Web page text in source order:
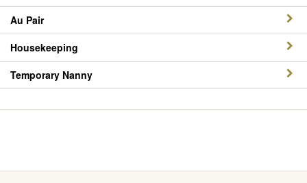
Au Pair
Housekeeping
Temporary Nanny